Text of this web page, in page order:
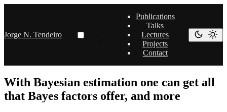
Jorge N. Tendeiro
Publications
Talks
Lectures
Projects
Contact
With Bayesian estimation one can get all
that Bayes factors offer, and more